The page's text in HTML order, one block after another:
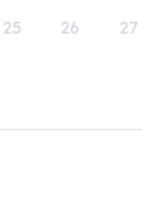
25 26 27